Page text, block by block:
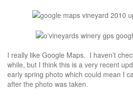
I really like Google Maps. I haven’t
while, but I think this is a very recent
early spring photo which could mean I
after the photo was taken.